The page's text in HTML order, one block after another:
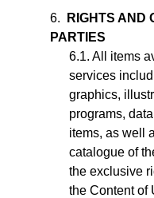
RIGHTS AND
PARTIES
All items
services
graphics,
programs,
items, as well
catalogue of
the exclusive
the Content of